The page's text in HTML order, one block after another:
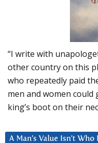
“I write with
other country on this
who repeatedly paid
men and women
king’s boot on their
A Man’s Value Isn’t